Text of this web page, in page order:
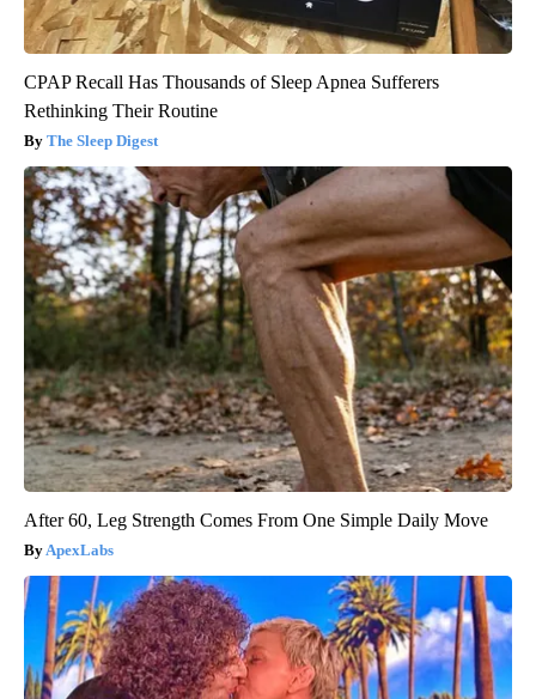
CPAP Recall Has Thousands of Sleep Apnea Sufferers
Rethinking Their Routine
The Sleep Digest
After 60, Leg Strength Comes From One Simple Daily Move
ApexLabs